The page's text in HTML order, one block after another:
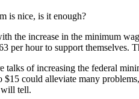
is nice, is it enough?
the increase in the minimum
per hour to support
talks of increasing the federal
$15 could alleviate many
will tell.